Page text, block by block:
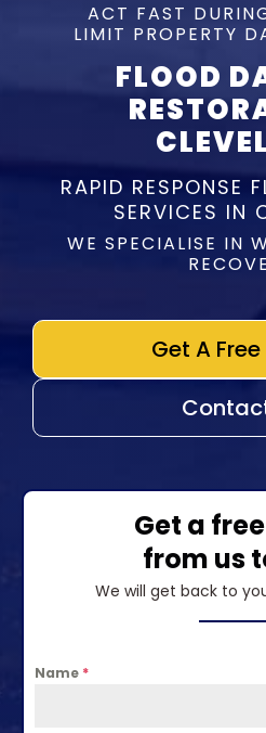
ACT FAST
LIMIT PROPERTY
FLOOD
RAPID RESPONSE
SERVICES IN
WE SPECIALISE IN
Get A
Get a
from us
We will get back to
Name *